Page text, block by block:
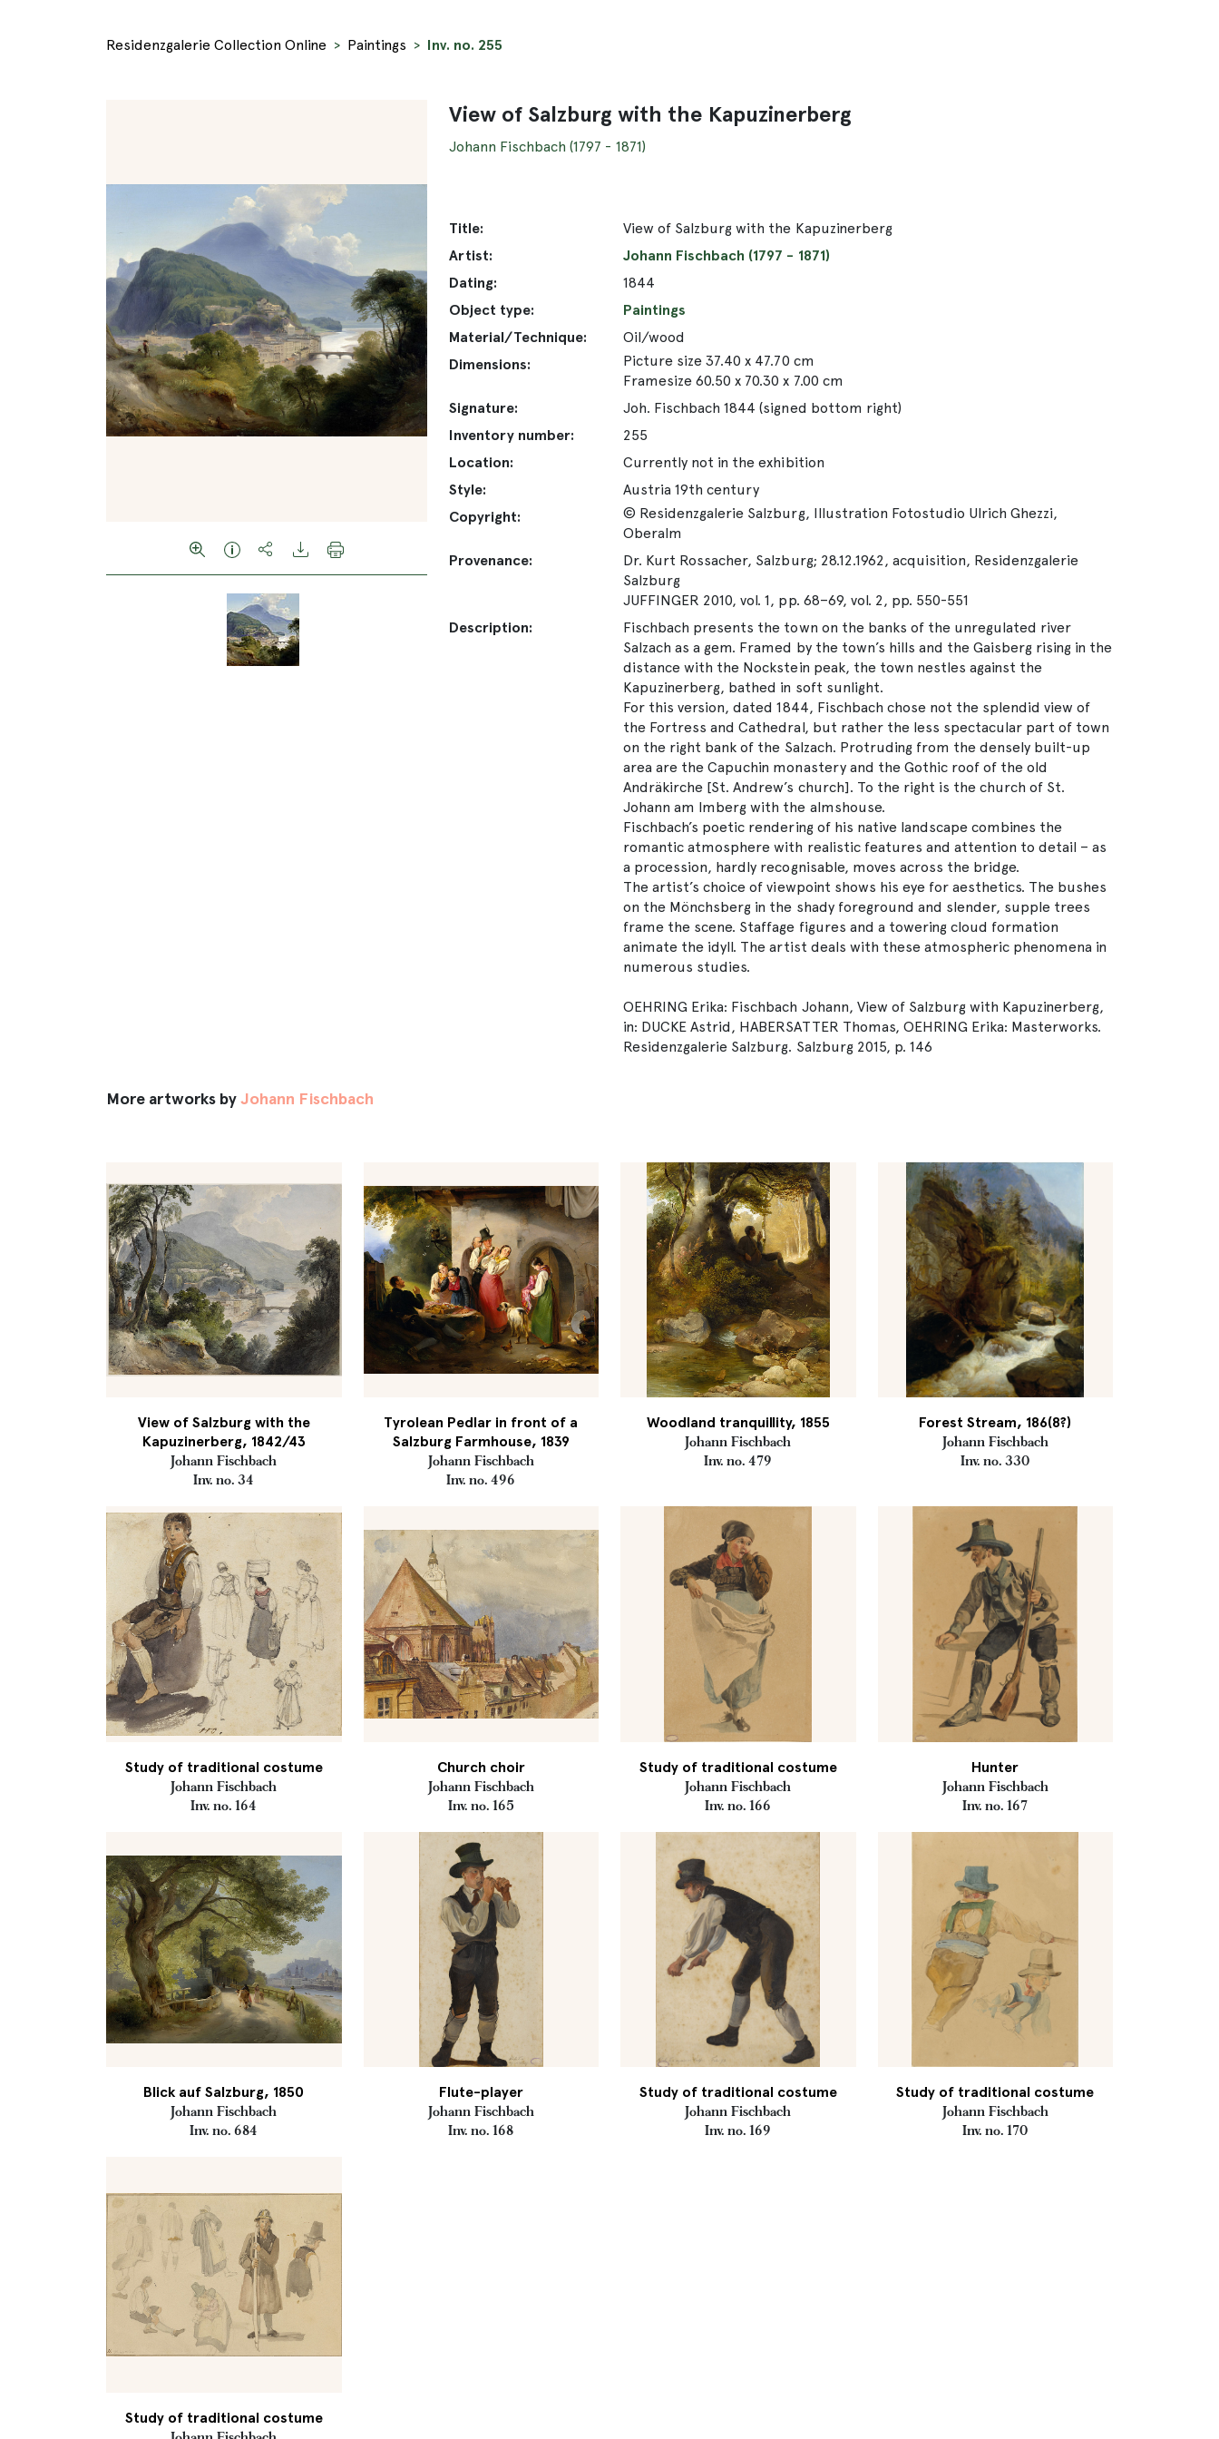
Residenzgalerie Collection Online Paintings Inv. no. 255
View of Salzburg with the Kapuzinerberg
Johann Fischbach (1797 - 1871)
Title:
View of Salzburg with the Kapuzinerberg
Artist:
Johann Fischbach (1797 - 1871)
Dating:
1844
Object type:
Paintings
Material/Technique:
Oil/wood
Dimensions:
Picture size 37.40 x 47.70 cm
Framesize 60.50 x 70.30 x 7.00 cm
Signature:
Joh. Fischbach 1844 (signed bottom right)
Inventory number:
255
Location:
Currently not in the exhibition
Style:
Austria 19th century
Copyright:
© Residenzgalerie Salzburg, Illustration Fotostudio Ulrich Ghezzi,
Oberalm
Provenance:
Dr. Kurt Rossacher, Salzburg; 28.12.1962, acquisition, Residenzgalerie
Salzburg
JUFFINGER 2010, vol. 1, pp. 68–69, vol. 2, pp. 550-551
Description:
Fischbach presents the town on the banks of the unregulated river
Salzach as a gem. Framed by the town’s hills and the Gaisberg rising in the
distance with the Nockstein peak, the town nestles against the
Kapuzinerberg, bathed in soft sunlight.
For this version, dated 1844, Fischbach chose not the splendid view of
the Fortress and Cathedral, but rather the less spectacular part of town
on the right bank of the Salzach. Protruding from the densely built-up
area are the Capuchin monastery and the Gothic roof of the old
Andräkirche [St. Andrew’s church]. To the right is the church of St.
Johann am Imberg with the almshouse.
Fischbach’s poetic rendering of his native landscape combines the
romantic atmosphere with realistic features and attention to detail – as
a procession, hardly recognisable, moves across the bridge.
The artist’s choice of viewpoint shows his eye for aesthetics. The bushes
on the Mönchsberg in the shady foreground and slender, supple trees
frame the scene. Staffage figures and a towering cloud formation
animate the idyll. The artist deals with these atmospheric phenomena in
numerous studies.
OEHRING Erika: Fischbach Johann, View of Salzburg with Kapuzinerberg,
in: DUCKE Astrid, HABERSATTER Thomas, OEHRING Erika: Masterworks.
Residenzgalerie Salzburg. Salzburg 2015, p. 146
More artworks byJohann Fischbach
View of Salzburg with the
Kapuzinerberg, 1842/43
Johann Fischbach
Inv. no. 34
Tyrolean Pedlar in front of a
Salzburg Farmhouse, 1839
Johann Fischbach
Inv. no. 496
Woodland tranquillity, 1855
Johann Fischbach
Inv. no. 479
Forest Stream, 186(8?)
Johann Fischbach
Inv. no. 330
Study of traditional costume
Johann Fischbach
Inv. no. 164
Church choir
Johann Fischbach
Inv. no. 165
Study of traditional costume
Johann Fischbach
Inv. no. 166
Hunter
Johann Fischbach
Inv. no. 167
Blick auf Salzburg, 1850
Johann Fischbach
Inv. no. 684
Flute-player
Johann Fischbach
Inv. no. 168
Study of traditional costume
Johann Fischbach
Inv. no. 169
Study of traditional costume
Johann Fischbach
Inv. no. 170
Study of traditional costume